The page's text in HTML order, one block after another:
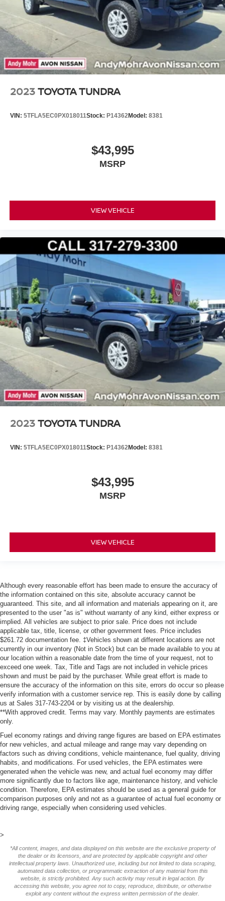
Platinum. Schedule a test drive today and experience the
difference for yourself.
Front And Rear Vented Discs, Brake Assist, Hill Hold
Control and Electric Parking Brake
Brake Actuated Limited Slip Differential
Nickel Metal Hydride (nimh) Traction Battery 1.87 kWh
Capacity
2023TOYOTA TUNDRA
VIN: 5TFLA5EC0PX018011Stock: P14362Model: 8381
$43,995
MSRP
VIEW VEHICLE
2023TOYOTA TUNDRA
VIN: 5TFLA5EC0PX018011Stock: P14362Model: 8381
$43,995
MSRP
VIEW VEHICLE
Although every reasonable effort has been made to ensure the accuracy of
the information contained on this site, absolute accuracy cannot be
guaranteed. This site, and all information and materials appearing on it, are
presented to the user "as is" without warranty of any kind, either express or
implied. All vehicles are subject to prior sale. Price does not include
applicable tax, title, license, or other government fees. Price includes
$261.72 documentation fee. ‡Vehicles shown at different locations are not
currently in our inventory (Not in Stock) but can be made available to you at
our location within a reasonable date from the time of your request, not to
exceed one week. Tax, Title and Tags are not included in vehicle prices
shown and must be paid by the purchaser. While great effort is made to
ensure the accuracy of the information on this site, errors do occur so please
verify information with a customer service rep. This is easily done by calling
us at Sales 317-743-2204 or by visiting us at the dealership.
**With approved credit. Terms may vary. Monthly payments are estimates
only.
Fuel economy ratings and driving range figures are based on EPA estimates
for new vehicles, and actual mileage and range may vary depending on
factors such as driving conditions, vehicle maintenance, fuel quality, driving
habits, and modifications. For used vehicles, the EPA estimates were
generated when the vehicle was new, and actual fuel economy may differ
more significantly due to factors like age, maintenance history, and vehicle
condition. Therefore, EPA estimates should be used as a general guide for
comparison purposes only and not as a guarantee of actual fuel economy or
driving range, especially when considering used vehicles.
>
*All content, images, and data displayed on this website are the exclusive property of
the dealer or its licensors, and are protected by applicable copyright and other
intellectual property laws. Unauthorized use, including but not limited to data scraping,
automated data collection, or programmatic extraction of any material from this
website, is strictly prohibited. Any such activity may result in legal action. By
accessing this website, you agree not to copy, reproduce, distribute, or otherwise
exploit any content without the express written permission of the dealer.